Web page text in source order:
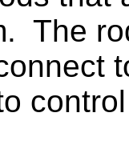
The